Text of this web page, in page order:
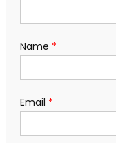
Name *
Email *